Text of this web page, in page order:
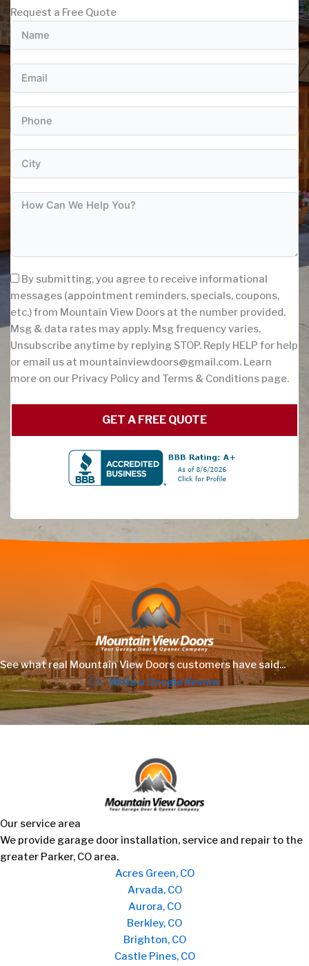
Request a Free Quote
By submitting, you agree to receive informational
messages (appointment reminders, specials, coupons,
etc.) from Mountain View Doors at the number provided.
Msg & data rates may apply. Msg frequency varies.
Unsubscribe anytime by replying STOP. Reply HELP for help
or email us at mountainviewdoors@gmail.com. Learn
more on our Privacy Policy and Terms & Conditions page.
GET A FREE QUOTE
See what real Mountain View Doors customers have said...
Write a Google Review
Our service area
We provide garage door installation, service and repair to the
greater Parker, CO area.
Acres Green, CO
Arvada, CO
Aurora, CO
Berkley, CO
Brighton, CO
Castle Pines, CO